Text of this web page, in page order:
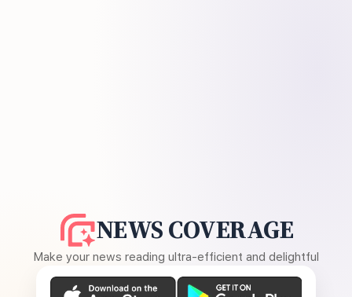
NEWS COVERAGE
Make your news reading ultra-efficient and delightful